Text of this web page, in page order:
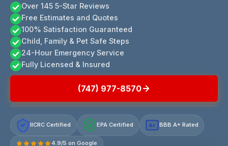
Over 145 5-Star Reviews
Free Estimates and Quotes
100% Satisfaction Guaranteed
Child, Family & Pet Safe Steps
24-Hour Emergency Service
Fully Licensed & Insured
(747) 977-8570
IICRC Certified EPA Certified A+ BBB A+ Rated
4.9/5 on Google